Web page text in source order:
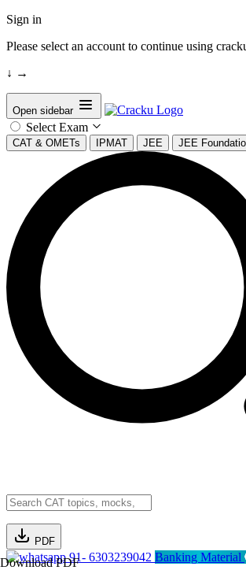
Sign in
Please select an account to continue using
↓ →
Open sidebar
Select Exam
CAT & OMETs IPMAT JEE JEE
PDF
Download PDF91- 6303239042 Banking Material